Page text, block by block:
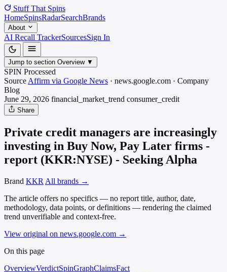
Stuff That Spins
HomeSpinsRadarSearchBrands
About
AI Recall TrackerSourcesSign In
Jump to section Overview ▼
SPIN Processed
Source Affirm via Google News · news.google.com · Company
Blog
June 29, 2026 financial_market_trend consumer_credit
Share
Private credit managers are increasingly
investing in Buy Now, Pay Later firms -
report (KKR:NYSE) - Seeking Alpha
Brand KKR All brands →
The article offers no specifics — no report title, author, date,
methodology, data points, or definitions — rendering the claimed
trend unverifiable and context-free.
View original on news.google.com →
On this page
OverviewVerdictSpinGraphClaimsFact